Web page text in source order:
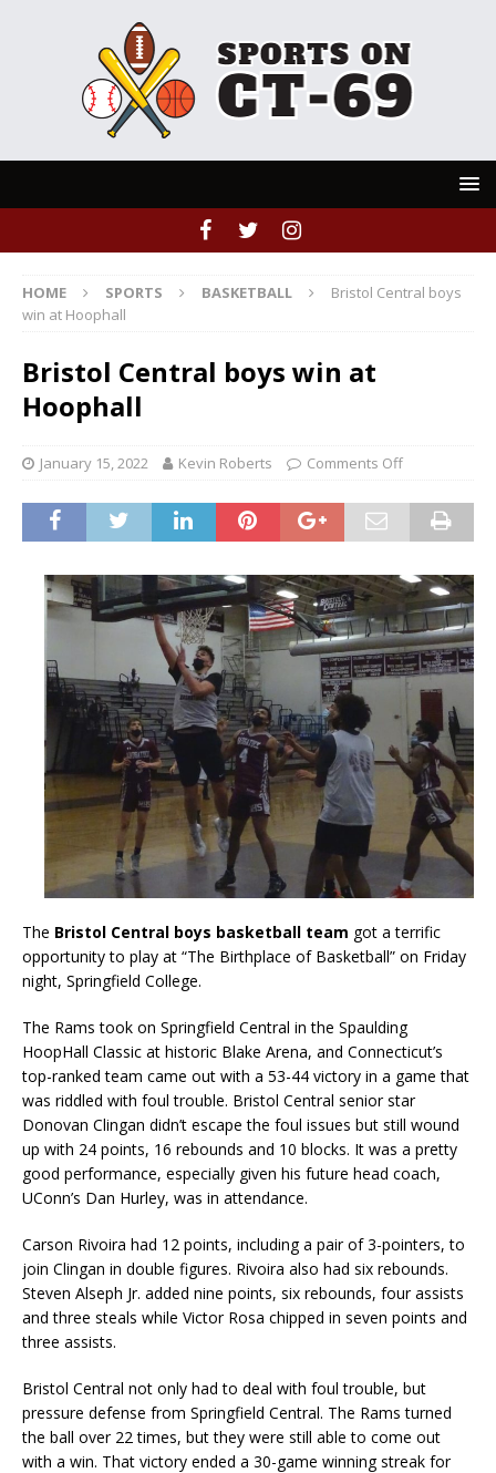
HOME SPORTS BASKETBALL
Bristol Central boys
win at Hoophall
Bristol Central boys win at
Hoophall
January 15, 2022 Kevin Roberts Comments Off
The Bristol Central boys basketball team got a terrific
opportunity to play at “The Birthplace of Basketball” on Friday
night, Springfield College.
The Rams took on Springfield Central in the Spaulding
HoopHall Classic at historic Blake Arena, and Connecticut’s
top-ranked team came out with a 53-44 victory in a game that
was riddled with foul trouble. Bristol Central senior star
Donovan Clingan didn’t escape the foul issues but still wound
up with 24 points, 16 rebounds and 10 blocks. It was a pretty
good performance, especially given his future head coach,
UConn’s Dan Hurley, was in attendance.
Carson Rivoira had 12 points, including a pair of 3-pointers, to
join Clingan in double figures. Rivoira also had six rebounds.
Steven Alseph Jr. added nine points, six rebounds, four assists
and three steals while Victor Rosa chipped in seven points and
three assists.
Bristol Central not only had to deal with foul trouble, but
pressure defense from Springfield Central. The Rams turned
the ball over 22 times, but they were still able to come out
with a win. That victory ended a 30-game winning streak for